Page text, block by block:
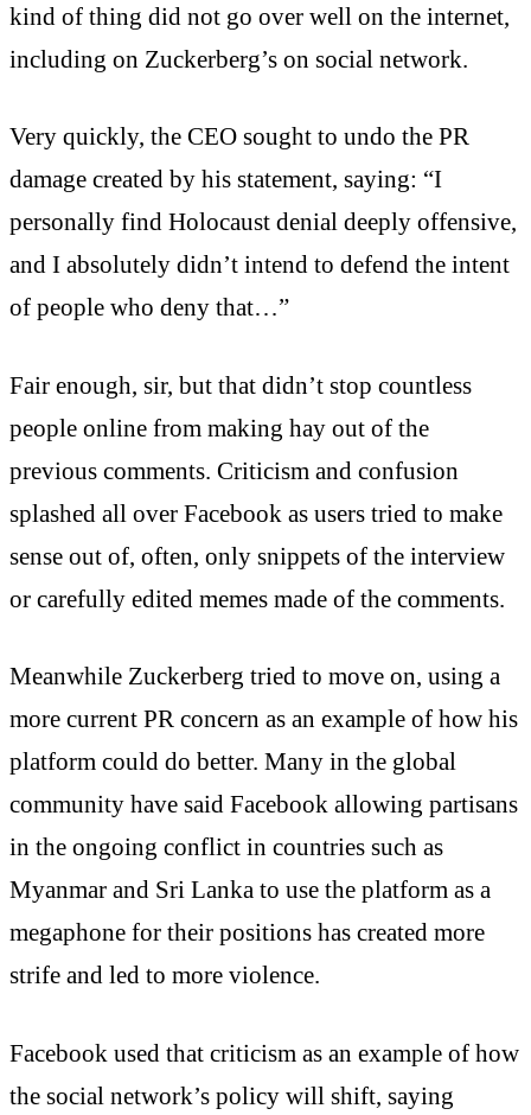
kind of thing did not go over well on the internet,
including on Zuckerberg’s on social network.
Very quickly, the CEO sought to undo the PR
damage created by his statement, saying: “I
personally find Holocaust denial deeply offensive,
and I absolutely didn’t intend to defend the intent
of people who deny that…”
Fair enough, sir, but that didn’t stop countless
people online from making hay out of the
previous comments. Criticism and confusion
splashed all over Facebook as users tried to make
sense out of, often, only snippets of the interview
or carefully edited memes made of the comments.
Meanwhile Zuckerberg tried to move on, using a
more current PR concern as an example of how his
platform could do better. Many in the global
community have said Facebook allowing partisans
in the ongoing conflict in countries such as
Myanmar and Sri Lanka to use the platform as a
megaphone for their positions has created more
strife and led to more violence.
Facebook used that criticism as an example of how
the social network’s policy will shift, saying